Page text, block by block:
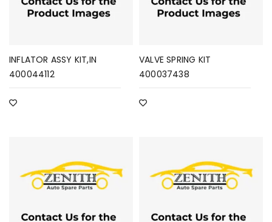
INFLATOR ASSY KIT,IN
400044112
VALVE SPRING KIT
400037438